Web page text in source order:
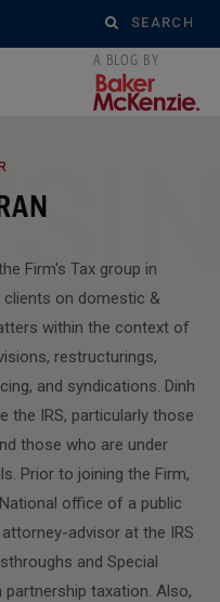
Search
for:
Firm's Tax group in
clients on domestic &
within the context of
restructurings,
and syndications. Dinh
the IRS, particularly those
those who are under
Prior to joining the Firm,
office of a public
advisor at the IRS
and Special
taxation. Also,